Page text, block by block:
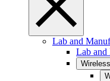
Lab and
Lab and
Wireless